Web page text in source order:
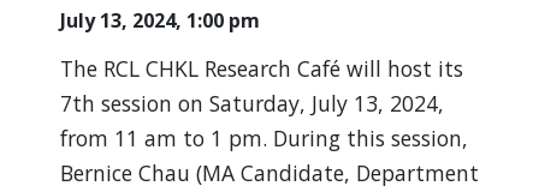
July 13, 2024, 1:00 pm
The RCL CHKL Research Café will host its
7th session on Saturday, July 13, 2024,
from 11 am to 1 pm. During this session,
Bernice Chau (MA Candidate, Department